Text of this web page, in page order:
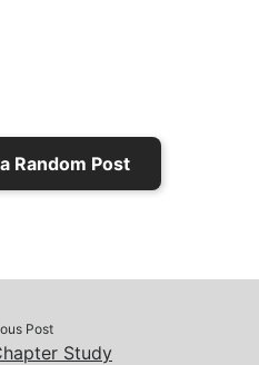
n
dRandom Post
Post
Study